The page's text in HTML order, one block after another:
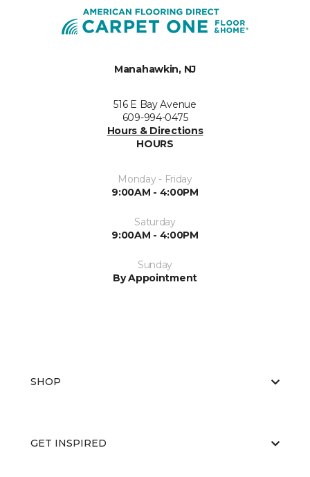
Manahawkin, NJ
516 E Bay Avenue
609-994-0475
Hours & Directions
HOURS
Monday - Friday
9:00AM - 4:00PM
Saturday
9:00AM - 4:00PM
Sunday
By Appointment
SHOP
GET INSPIRED